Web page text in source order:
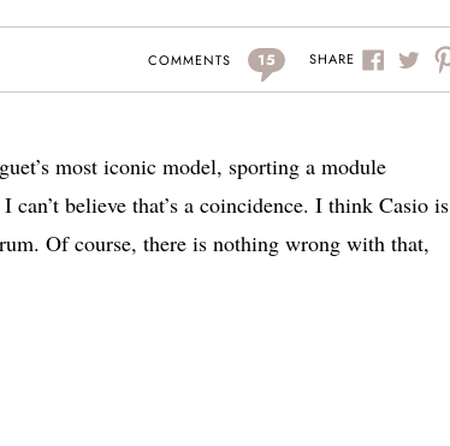
COMMENTS 15 SHARE
most iconic model, sporting a module
believe that’s a coincidence. I think Casio is
Of course, there is nothing wrong with that,